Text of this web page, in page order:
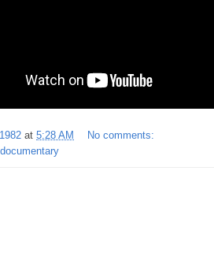
at 5:28 AM
No comments:
documentary